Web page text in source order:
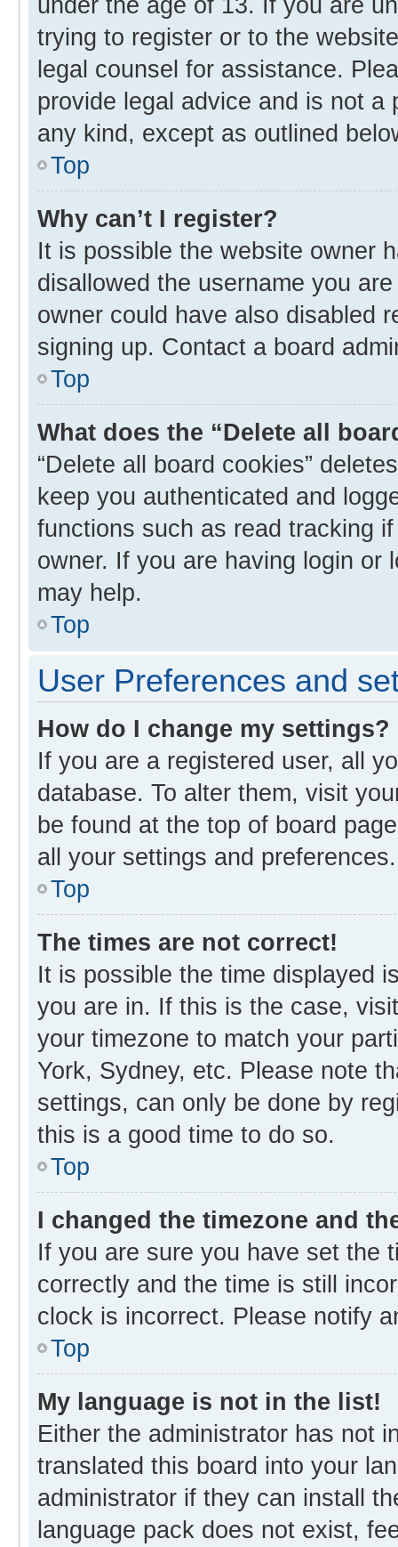
trying to register or to the
legal counsel for assistance.
provide legal advice and is not
any kind, except as outlined
Top
Why can’t I register?
It is possible the website owner
disallowed the username you
owner could have also disabled
signing up. Contact a board
Top
What does the “Delete all
“Delete all board cookies”
keep you authenticated and
functions such as read tracking
owner. If you are having login or
may help.
Top
User Preferences and
How do I change my settings?
If you are a registered user, all
database. To alter them, visit
be found at the top of board
all your settings and preferences.
Top
The times are not correct!
It is possible the time displayed
you are in. If this is the case,
your timezone to match your
York, Sydney, etc. Please note
settings, can only be done by
this is a good time to do so.
Top
I changed the timezone and
If you are sure you have set the
correctly and the time is still
clock is incorrect. Please notify
Top
My language is not in the list!
Either the administrator has not
translated this board into your
administrator if they can install
language pack does not exist,